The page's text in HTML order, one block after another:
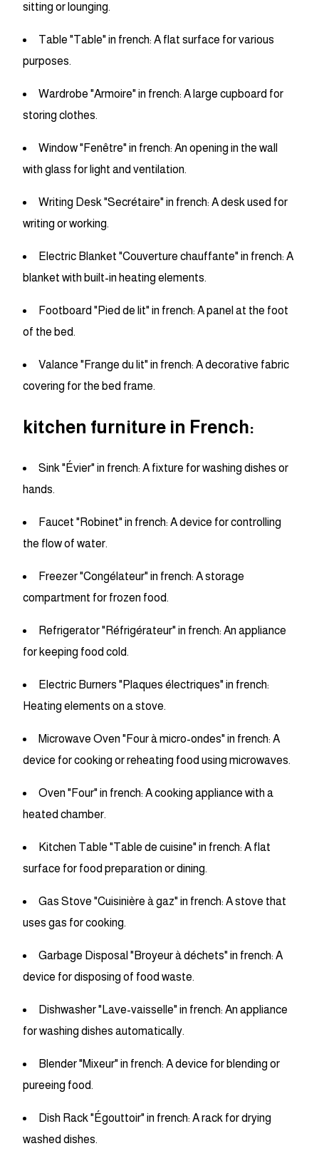
sitting or lounging.
Table "Table" in french: A flat surface for various
purposes.
Wardrobe "Armoire" in french: A large cupboard for
storing clothes.
Window "Fenêtre" in french: An opening in the wall
with glass for light and ventilation.
Writing Desk "Secrétaire" in french: A desk used for
writing or working.
Electric Blanket "Couverture chauffante" in french: A
blanket with built-in heating elements.
Footboard "Pied de lit" in french: A panel at the foot
of the bed.
Valance "Frange du lit" in french: A decorative fabric
covering for the bed frame.
kitchen furniture in French:
Sink "Évier" in french: A fixture for washing dishes or
hands.
Faucet "Robinet" in french: A device for controlling
the flow of water.
Freezer "Congélateur" in french: A storage
compartment for frozen food.
Refrigerator "Réfrigérateur" in french: An appliance
for keeping food cold.
Electric Burners "Plaques électriques" in french:
Heating elements on a stove.
Microwave Oven "Four à micro-ondes" in french: A
device for cooking or reheating food using microwaves.
Oven "Four" in french: A cooking appliance with a
heated chamber.
Kitchen Table "Table de cuisine" in french: A flat
surface for food preparation or dining.
Gas Stove "Cuisinière à gaz" in french: A stove that
uses gas for cooking.
Garbage Disposal "Broyeur à déchets" in french: A
device for disposing of food waste.
Dishwasher "Lave-vaisselle" in french: An appliance
for washing dishes automatically.
Blender "Mixeur" in french: A device for blending or
pureeing food.
Dish Rack "Égouttoir" in french: A rack for drying
washed dishes.